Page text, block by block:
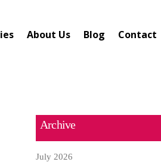
About Us Blog Contact
Archive
July 2026